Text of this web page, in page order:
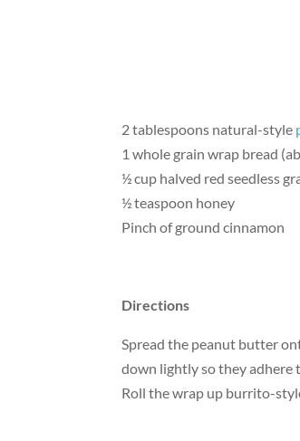
2 tablespoons natural-style
1 whole grain wrap bread
½ cup halved red seedless
½ teaspoon honey
Pinch of ground cinnamon
Directions
Spread the peanut butter
down lightly so they adhere
Roll the wrap up burrito-